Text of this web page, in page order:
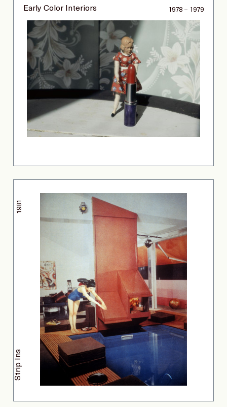
Early Color Interiors 1978 – 1979
Strip Ins
1981